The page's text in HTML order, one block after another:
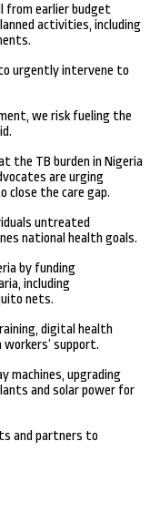
from earlier budget
activities, including
urgently intervene to
we risk fueling the
the TB burden in Nigeria
are urging
close the care gap.
untreated
national health goals.
by funding
including
nets.
digital health
support.
machines, upgrading
and solar power for
and partners to